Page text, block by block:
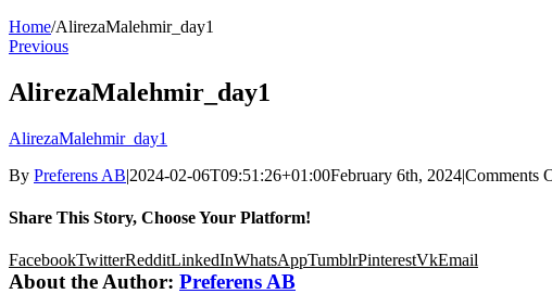
Home/AlirezaMalehmir_day1
Previous
AlirezaMalehmir_day1
AlirezaMalehmir_day1
By Preferens AB|2024-02-06T09:51:26+01:00February 6th, 2024|Comments
Share This Story, Choose Your Platform!
FacebookTwitterRedditLinkedInWhatsAppTumblrPinterestVkEmail
About the Author: Preferens AB